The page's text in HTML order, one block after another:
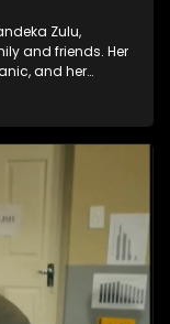
Zulu,
and friends. Her
and her